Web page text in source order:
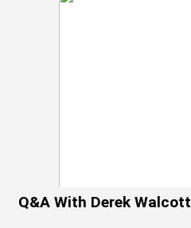
Q&A With Derek Walcott